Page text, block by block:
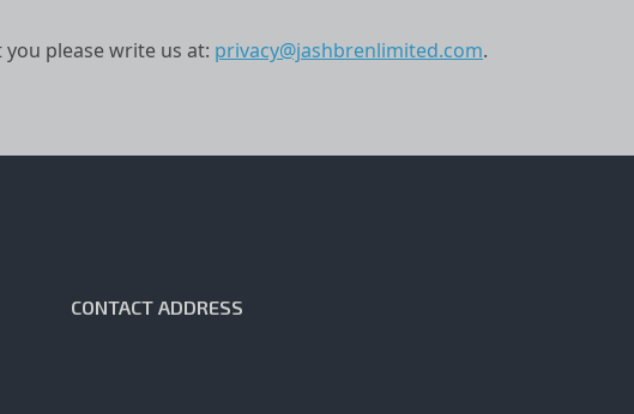
please write us at: privacy@jashbrenlimited.com.
CONTACT ADDRESS